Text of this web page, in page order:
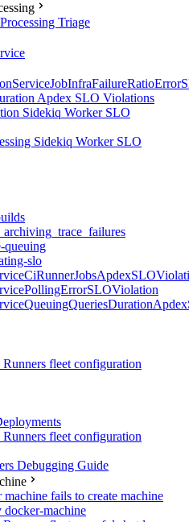
Triage
Apdex SLO Violations
Sidekiq Worker SLO
Sidekiq Worker SLO
queuing
slo
fleet configuration
fleet configuration
Debugging Guide
machine fails to create machine
docker-machine